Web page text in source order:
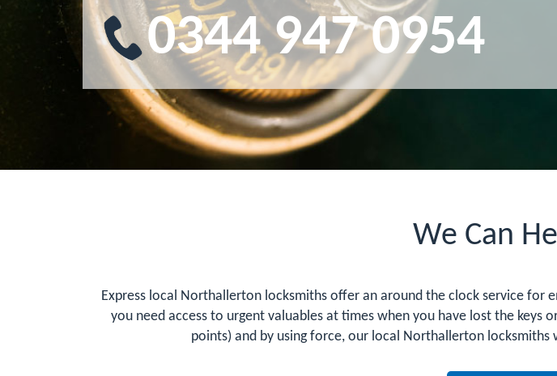
0344 947 0954
We Can
Express local Northallerton locksmiths offer an around the clock service for
you need access to urgent valuables at times when you have lost the
points) and by using force, our local Northallerton